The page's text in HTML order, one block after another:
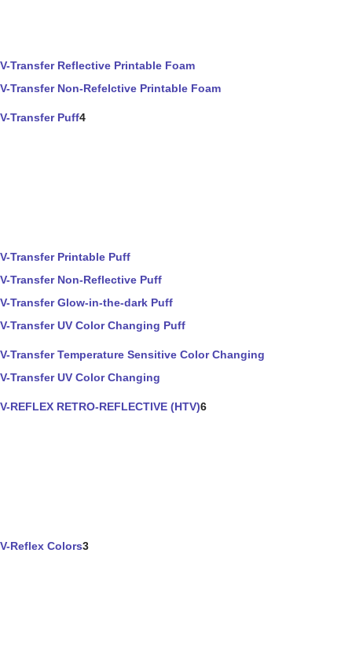
V-Transfer Reflective Printable Foam
V-Transfer Non-Refelctive Printable Foam
V-Transfer Puff4
V-Transfer Printable Puff
V-Transfer Non-Reflective Puff
V-Transfer Glow-in-the-dark Puff
V-Transfer UV Color Changing Puff
V-Transfer Temperature Sensitive Color Changing
V-Transfer UV Color Changing
V-REFLEX RETRO-REFLECTIVE (HTV)6
V-Reflex Colors3